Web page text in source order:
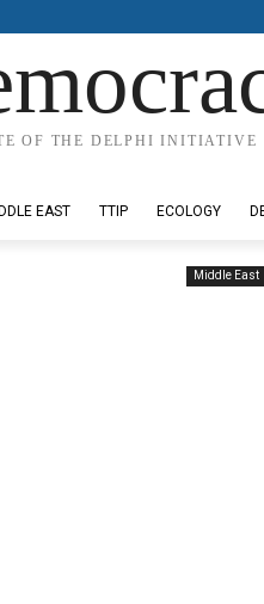
OF THE DELPHI INITIATIVE
EAST TTIP ECOLOGY
Middle East